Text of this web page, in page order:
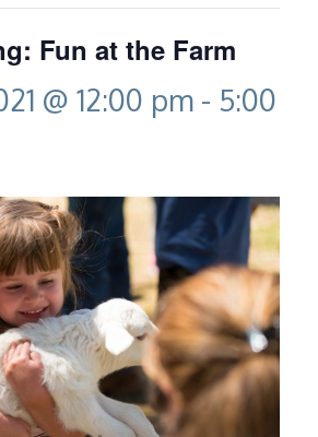
Fun at the Farm
@ 12:00 pm - 5:00